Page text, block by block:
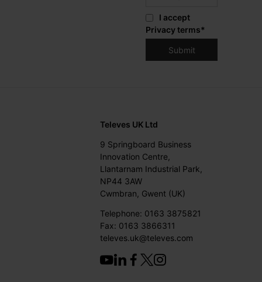
I accept
Privacy terms*
Televes UK Ltd
9 Springboard Business
Innovation Centre,
Llantarnam Industrial Park,
NP44 3AW
Cwmbran, Gwent (UK)
Telephone: 0163 3875821
Fax: 0163 3866311
televes.uk@televes.com